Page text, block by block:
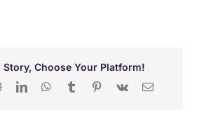
Story, Choose Your Platform!
RedditLinkedInWhatsApp
Tumblr Pinterest
Vk Email